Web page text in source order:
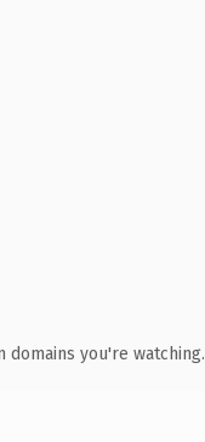
domains you're watching.